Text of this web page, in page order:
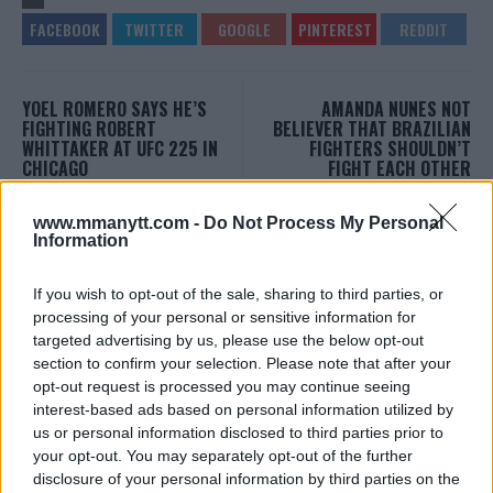
www.mmanytt.com - Do Not Process My Personal
Information
If you wish to opt-out of the sale, sharing to third parties, or
processing of your personal or sensitive information for
targeted advertising by us, please use the below opt-out
section to confirm your selection. Please note that after your
opt-out request is processed you may continue seeing
interest-based ads based on personal information utilized by
us or personal information disclosed to third parties prior to
your opt-out. You may separately opt-out of the further
disclosure of your personal information by third parties on the
YOEL ROMERO SAYS HE’S
FIGHTING ROBERT
WHITTAKER AT UFC 225 IN
CHICAGO
AMANDA NUNES NOT
BELIEVER THAT BRAZILIAN
FIGHTERS SHOULDN’T
FIGHT EACH OTHER
MMAnytt was founded in 2008.